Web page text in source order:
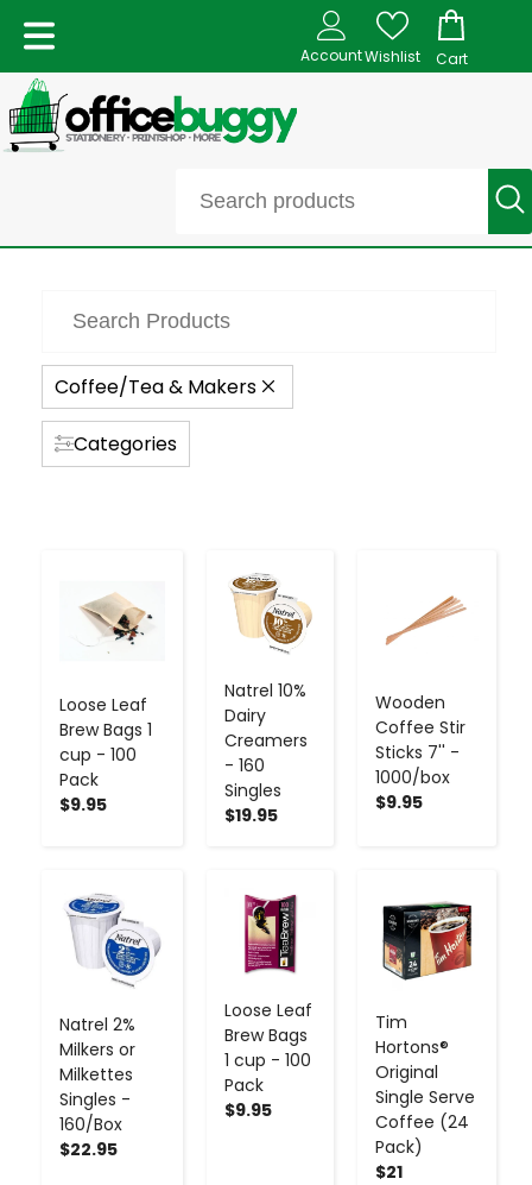
AccountWishlist Cart
Coffee/Tea & Makers
Categories
Loose Leaf
Brew Bags 1
cup - 100
Pack
$9.95
Natrel 10%
Dairy
Creamers
- 160
Singles
$19.95
-
Wooden
Coffee Stir
Sticks 7'' -
1000/box
$9.95
Natrel 2%
Milkers or
Milkettes
Singles -
160/Box
$22.95
-
Loose Leaf
Brew Bags
1 cup - 100
Pack
$9.95
- +
Tim
Hortons®
Original
Single Serve
Coffee (24
Pack)
$21
- +